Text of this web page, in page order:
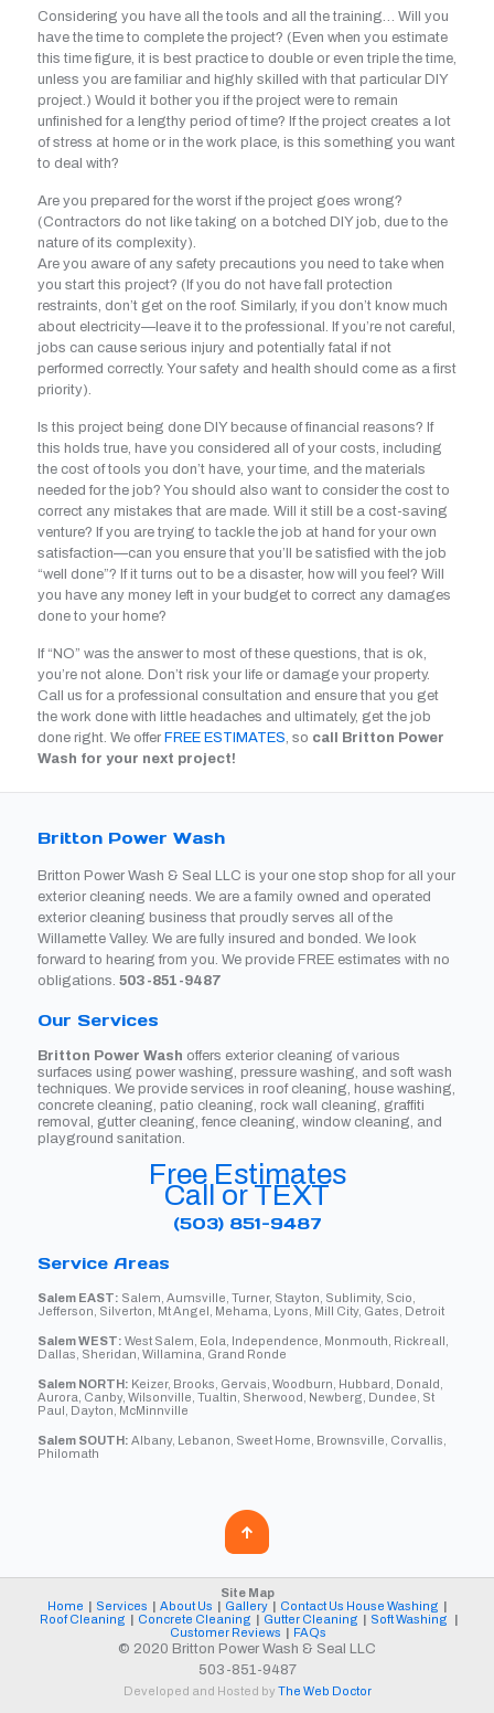
Considering you have all the tools and all the training… Will you
have the time to complete the project? (Even when you estimate
this time figure, it is best practice to double or even triple the time,
unless you are familiar and highly skilled with that particular DIY
project.) Would it bother you if the project were to remain
unfinished for a lengthy period of time? If the project creates a lot
of stress at home or in the work place, is this something you want
to deal with?
Are you prepared for the worst if the project goes wrong?
(Contractors do not like taking on a botched DIY job, due to the
nature of its complexity).
Are you aware of any safety precautions you need to take when
you start this project? (If you do not have fall protection
restraints, don’t get on the roof. Similarly, if you don’t know much
about electricity—leave it to the professional. If you’re not careful,
jobs can cause serious injury and potentially fatal if not
performed correctly. Your safety and health should come as a first
priority).
Is this project being done DIY because of financial reasons? If
this holds true, have you considered all of your costs, including
the cost of tools you don’t have, your time, and the materials
needed for the job? You should also want to consider the cost to
correct any mistakes that are made. Will it still be a cost-saving
venture? If you are trying to tackle the job at hand for your own
satisfaction—can you ensure that you’ll be satisfied with the job
“well done”? If it turns out to be a disaster, how will you feel? Will
you have any money left in your budget to correct any damages
done to your home?
If “NO” was the answer to most of these questions, that is ok,
you’re not alone. Don’t risk your life or damage your property.
Call us for a professional consultation and ensure that you get
the work done with little headaches and ultimately, get the job
done right. We offer FREE ESTIMATES, so call Britton Power
Wash for your next project!
Britton Power Wash
Britton Power Wash & Seal LLC is your one stop shop for all your
exterior cleaning needs. We are a family owned and operated
exterior cleaning business that proudly serves all of the
Willamette Valley. We are fully insured and bonded. We look
forward to hearing from you. We provide FREE estimates with no
obligations. 503-851-9487
Our Services
Britton Power Wash offers exterior cleaning of various
surfaces using power washing, pressure washing, and soft wash
techniques. We provide services in roof cleaning, house washing,
concrete cleaning, patio cleaning, rock wall cleaning, graffiti
removal, gutter cleaning, fence cleaning, window cleaning, and
playground sanitation.
Free Estimates
Call or TEXT
(503) 851-9487
Service Areas
Salem EAST: Salem, Aumsville, Turner, Stayton, Sublimity, Scio,
Jefferson, Silverton, Mt Angel, Mehama, Lyons, Mill City, Gates, Detroit
Salem WEST: West Salem, Eola, Independence, Monmouth, Rickreall,
Dallas, Sheridan, Willamina, Grand Ronde
Salem NORTH: Keizer, Brooks, Gervais, Woodburn, Hubbard, Donald,
Aurora, Canby, Wilsonville, Tualtin, Sherwood, Newberg, Dundee, St
Paul, Dayton, McMinnville
Salem SOUTH: Albany, Lebanon, Sweet Home, Brownsville, Corvallis,
Philomath
Site Map
Home | Services | About Us | Gallery | Contact Us House Washing |
Roof Cleaning | Concrete Cleaning | Gutter Cleaning | Soft Washing
|
Customer Reviews | FAQs
© 2020 Britton Power Wash & Seal LLC
503-851-9487
Developed and Hosted by The Web Doctor